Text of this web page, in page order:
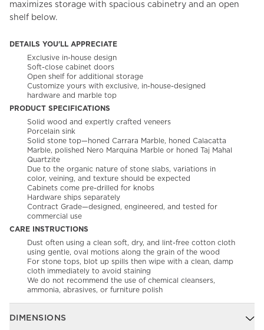
maximizes storage with spacious cabinetry and an open
shelf below.
DETAILS YOU'LL APPRECIATE
Exclusive in-house design
Soft-close cabinet doors
Open shelf for additional storage
Customize yours with exclusive, in-house-designed
hardware and marble top
PRODUCT SPECIFICATIONS
Solid wood and expertly crafted veneers
Porcelain sink
Solid stone top—honed Carrara Marble, honed Calacatta
Marble, polished Nero Marquina Marble or honed Taj Mahal
Quartzite
Due to the organic nature of stone slabs, variations in
color, veining, and texture should be expected
Cabinets come pre-drilled for knobs
Hardware ships separately
Contract Grade—designed, engineered, and tested for
commercial use
CARE INSTRUCTIONS
Dust often using a clean soft, dry, and lint-free cotton cloth
using gentle, oval motions along the grain of the wood
For stone tops, blot up spills then wipe with a clean, damp
cloth immediately to avoid staining
We do not recommend the use of chemical cleansers,
ammonia, abrasives, or furniture polish
DIMENSIONS